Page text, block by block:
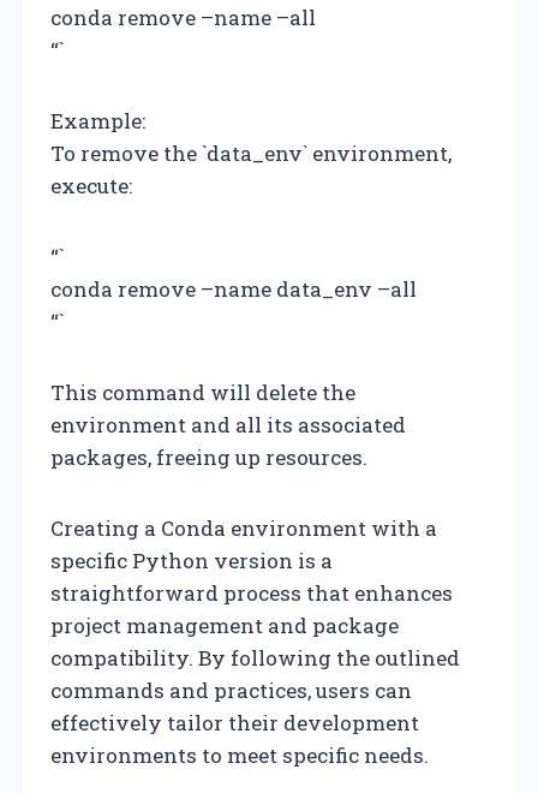
conda remove –name –all
“`
Example:
To remove the `data_env` environment,
execute:
“`
conda remove –name data_env –all
“`
This command will delete the
environment and all its associated
packages, freeing up resources.
Creating a Conda environment with a
specific Python version is a
straightforward process that enhances
project management and package
compatibility. By following the outlined
commands and practices, users can
effectively tailor their development
environments to meet specific needs.